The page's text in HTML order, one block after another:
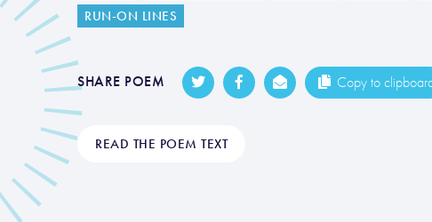
RUN-ON LINES
SHARE POEM Copy to
READ THE POEM TEXT